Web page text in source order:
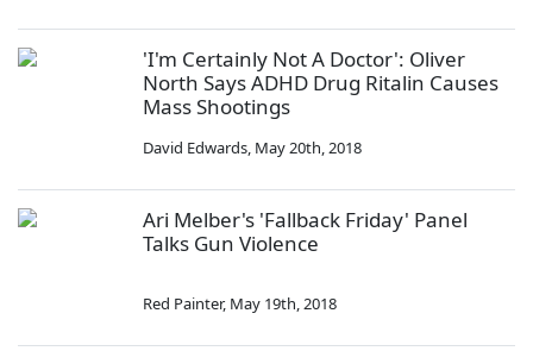
'I'm Certainly Not A Doctor': Oliver
North Says ADHD Drug Ritalin Causes
Mass Shootings
David Edwards, May 20th, 2018
Ari Melber's 'Fallback Friday' Panel
Talks Gun Violence
Red Painter, May 19th, 2018